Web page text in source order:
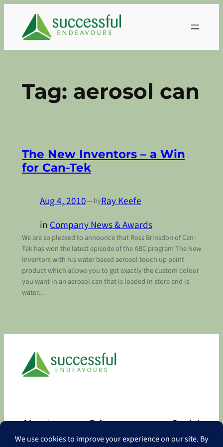
content
Tag: aerosol can
The New Inventors – a Win
for Can-Tek
Aug 4, 2010—byRay Keefe
inCompany News & Awards
We are so pleased to announce that Ross Brinsdon of Can-
Tek has won the latest episode of the ABC program The New
Inventors with his water based aerosol touch up paint
product which allows you to get exactly the custom colour
you want in an aerosol can that is loaded in store and is
water…
About
About
Privacy
Privacy Policy
Social
Facebook